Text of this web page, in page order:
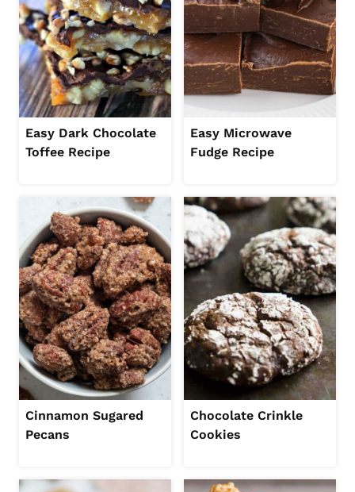
Easy Dark Chocolate
Toffee Recipe
Easy Microwave
Fudge Recipe
Cinnamon Sugared
Pecans
Chocolate Crinkle
Cookies